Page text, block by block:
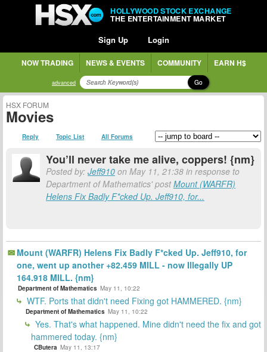
HOLLYWOOD STOCK EXCHANGE
THE ENTERTAINMENT MARKET
Sign Up Login
NOW TRADING NEWS & EVENTS COMMUNITY EARN H$
advanced Go
HSX FORUM
Movies
Reply Topic List All Forums
You’ll never take me alive, coppers! {nm}
Posted by: Jeff910 on May 11, 21:38 in response to
Department of Mathematics' postMount (WARFR)
Helens Fix Badly F*cked Up. Jeff910, for...
Mount (WARFR) Helens Fix Badly F*cked Up. Jeff910, for
one, went up another +82.459 MILL - now Illegally UP
164.918 MILL. {nm}
Department of Mathematics May 11, 10:22
WTF. Ports that didn't need Fixing got HAMMERED. {nm}
Department of Mathematics May 11, 10:22
Yes. That's what happened. Mine didn't need the fix and got
hammered today. {nm}
CButera May 11, 13:17